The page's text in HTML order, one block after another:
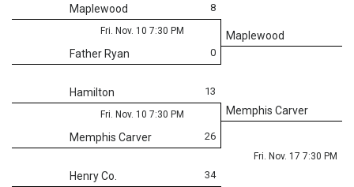
Maplewood
8
Maplewood
Fri. Nov. 10 7:30 PM
0
Father Ryan
13
Hamilton
Fri. Nov. 10 7:30 PM
26
Memphis Carver
Memphis Carver
Fri. Nov. 17 7:30 PM
34
Henry Co.